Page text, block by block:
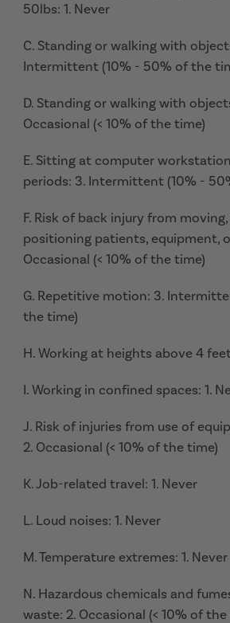
50lbs: 1. Never
C. Standing or walking with
Intermittent (10% - 50% of the
D. Standing or walking with
Occasional (< 10% of the time)
E. Sitting at computer
periods: 3. Intermittent (10% -
F. Risk of back injury from
positioning patients, equipment,
Occasional (< 10% of the time)
G. Repetitive motion: 3.
the time)
H. Working at heights above 4
I. Working in confined spaces: 1.
J. Risk of injuries from use of
2. Occasional (< 10% of the time)
K. Job-related travel: 1. Never
L. Loud noises: 1. Never
M. Temperature extremes: 1. Never
N. Hazardous chemicals and
waste: 2. Occasional (< 10% of